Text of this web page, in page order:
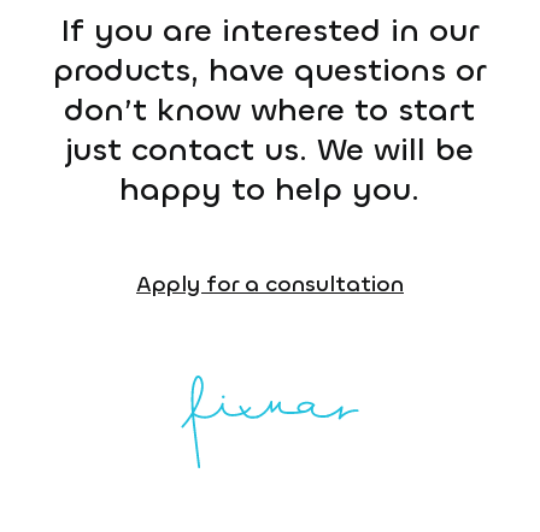
If you are interested in our
products, have questions or
don’t know where to start
just contact us. We will be
happy to help you.
Apply for a consultation